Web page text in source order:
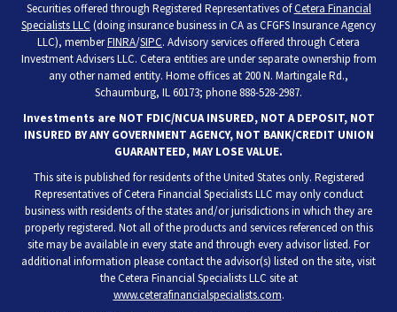
Securities offered through Registered Representatives ofCetera Financial
Specialists LLC (doing insurance business in CA as CFGFS Insurance Agency
LLC), memberFINRA/SIPC. Advisory services offered through Cetera
Investment Advisers LLC. Cetera entities are under separate ownership from
any other named entity. Home offices at 200 N. Martingale Rd.,
Schaumburg, IL 60173; phone 888-528-2987.
Investments are NOT FDIC/NCUA INSURED, NOT A DEPOSIT, NOT
INSURED BY ANY GOVERNMENT AGENCY, NOT BANK/CREDIT UNION
GUARANTEED, MAY LOSE VALUE.
This site is published for residents of the United States only. Registered
Representatives of Cetera Financial Specialists LLC may only conduct
business with residents of the states and/or jurisdictions in which they are
properly registered. Not all of the products and services referenced on this
site may be available in every state and through every advisor listed. For
additional information please contact the advisor(s) listed on the site, visit
the Cetera Financial Specialists LLC site at
www.ceterafinancialspecialists.com.